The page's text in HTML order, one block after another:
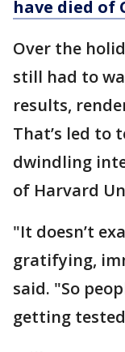
have died of
Over the
still had to
results,
That’s led to
dwindling
of Harvard
"It doesn’t
gratifying,
said. "So
getting